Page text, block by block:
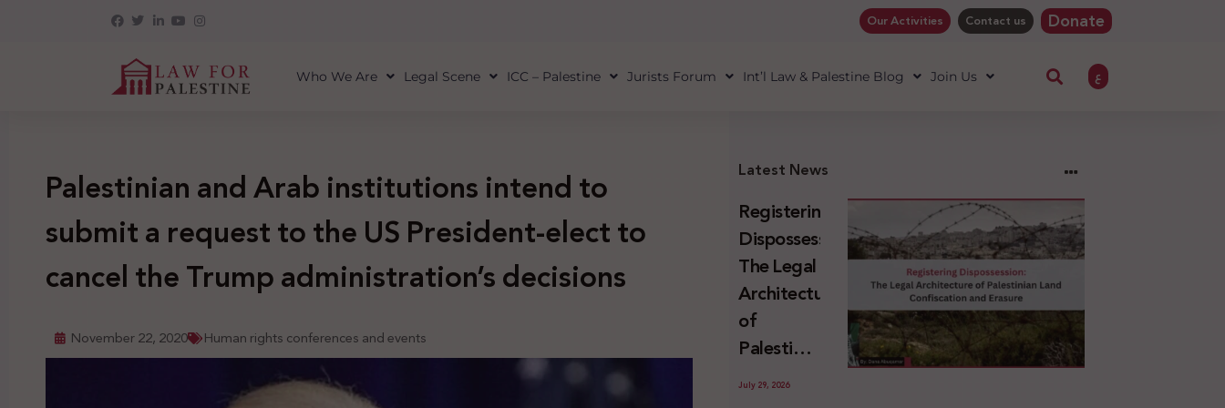
Our Activities Contact us Donate
Who We Are Legal Scene ICC – Palestine Jurists Forum Int’l Law & Palestine Blog Join Us ع
Palestinian and Arab institutions intend to
submit a request to the US President-elect to
cancel the Trump administration’s decisions
November 22, 2020 Human rights conferences and events
Latest News
Registering
Dispossession:
The Legal
Architecture
of
Palestinian
Land
July 29, 2026